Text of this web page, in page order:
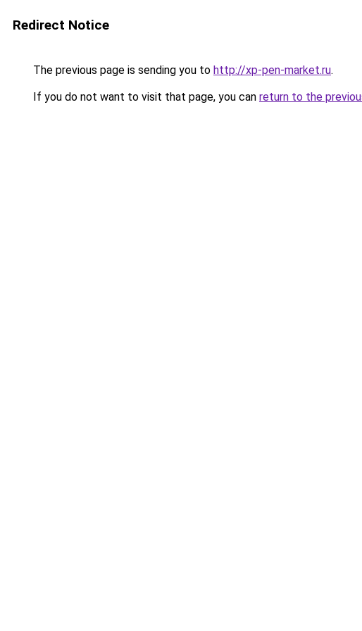
Redirect Notice
The previous page is sending you to http://xp-pen-market.ru.
If you do not want to visit that page, you can return to the